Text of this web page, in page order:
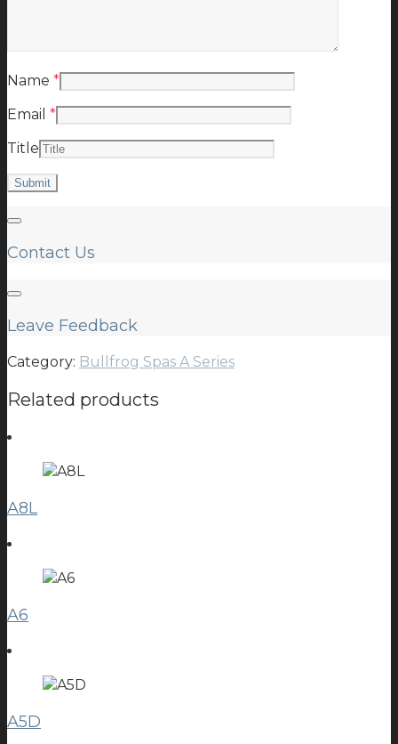
Name *
Email *
Title
Contact Us
Leave Feedback
Category: Bullfrog Spas A Series
Related products
A8L
A6
A5D